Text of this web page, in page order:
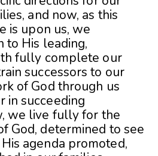
and now, as this
is upon us, we
to His leading,
fully complete our
successors to our
of God through us
in succeeding
we live fully for the
God, determined to see
agenda promoted,